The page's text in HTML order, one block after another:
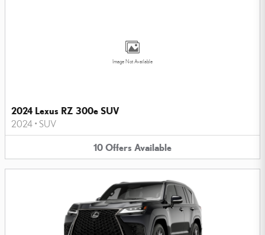
Image Not Available
2024 Lexus RZ 300e SUV
2024 • SUV
10 Offers Available